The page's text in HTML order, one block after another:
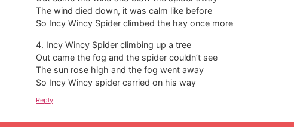
The wind died down, it was calm like before
So Incy Wincy Spider climbed the hay once more
4. Incy Wincy Spider climbing up a tree
Out came the fog and the spider couldn’t see
The sun rose high and the fog went away
So Incy Wincy spider carried on his way
Reply